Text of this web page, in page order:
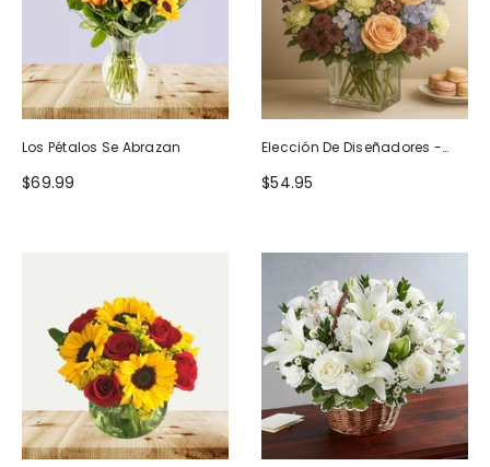
Los Pétalos Se Abrazan
$69.99
Elección De Diseñadores -
Diseño De Cumpleaños
$54.95